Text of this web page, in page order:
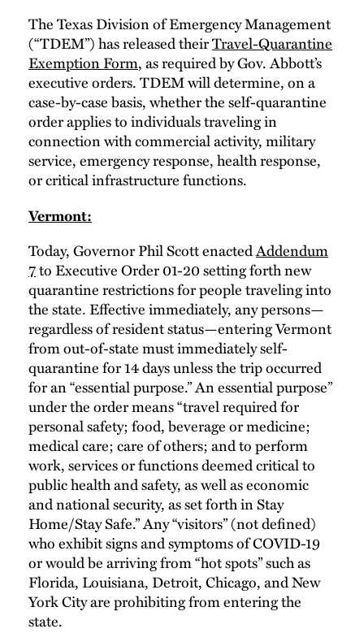
The Texas Division of Emergency Management
(“TDEM”) has released theirTravel-Quarantine
Exemption Form, as required by Gov. Abbott’s
executive orders. TDEM will determine, on a
case-by-case basis, whether the self-quarantine
order applies to individuals traveling in
connection with commercial activity, military
service, emergency response, health response,
or critical infrastructure functions.
Vermont:
Today, Governor Phil Scott enactedAddendum
7to Executive Order 01-20 setting forth new
quarantine restrictions for people traveling into
the state. Effective immediately, any persons—
regardless of resident status—entering Vermont
from out-of-state must immediately self-
quarantine for 14 days unless the trip occurred
for an “essential purpose.” An essential purpose”
under the order means “travel required for
personal safety; food, beverage or medicine;
medical care; care of others; and to perform
work, services or functions deemed critical to
public health and safety, as well as economic
and national security, as set forth in Stay
Home/Stay Safe.” Any “visitors” (not defined)
who exhibit signs and symptoms of COVID-19
or would be arriving from “hot spots” such as
Florida, Louisiana, Detroit, Chicago, and New
York City are prohibiting from entering the
state.